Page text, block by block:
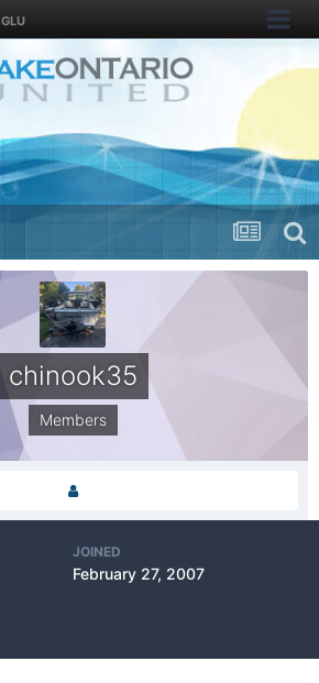
GLU
chinook35
Members
JOINED
February 27, 2007